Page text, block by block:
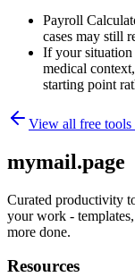
Payroll
cases may still
If your situation
medical
starting point
View all free tools
mymail.page
Curated productivity
your work -
more done.
Resources